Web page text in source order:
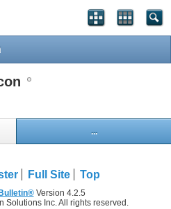
...
Full Site Top
Version 4.2.5
Solutions Inc. All rights reserved.